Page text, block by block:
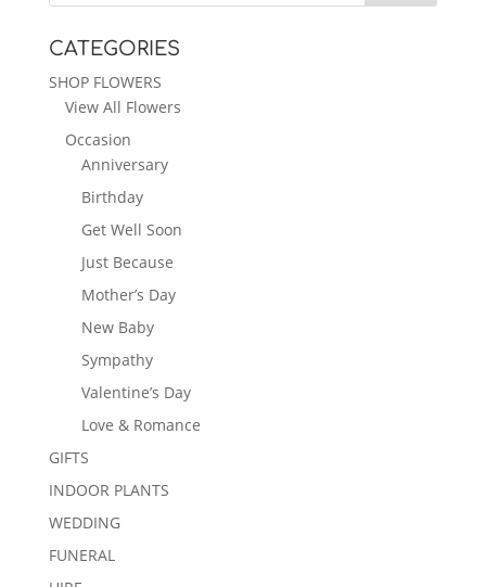
CATEGORIES
SHOP FLOWERS
View All Flowers
Occasion
Anniversary
Birthday
Get Well Soon
Just Because
Mother’s Day
New Baby
Sympathy
Valentine’s Day
Love & Romance
GIFTS
INDOOR PLANTS
WEDDING
FUNERAL